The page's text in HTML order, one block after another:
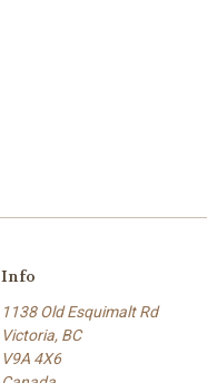
Info
1138 Old Esquimalt Rd
Victoria, BC
V9A 4X6